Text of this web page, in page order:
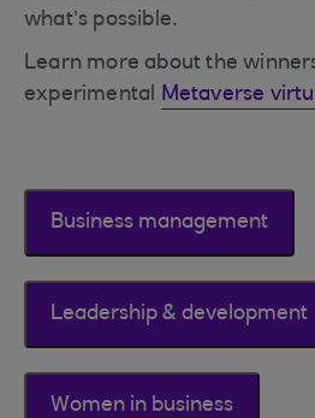
what’s possible.
Learn more about the
experimental Metaverse
Business management
Leadership & development
Women in business